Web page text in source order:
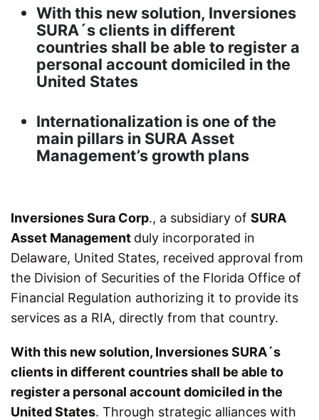
With this new solution, Inversiones
SURA´s clients in different
countries shall be able to register a
personal account domiciled in the
United States
Internationalization is one of the
main pillars in SURA Asset
Management’s growth plans
Inversiones Sura Corp., a subsidiary of SURA
Asset Management duly incorporated in
Delaware, United States, received approval from
the Division of Securities of the Florida Office of
Financial Regulation authorizing it to provide its
services as a RIA, directly from that country.
With this new solution, Inversiones SURA´s
clients in different countries shall be able to
register a personal account domiciled in the
United States. Through strategic alliances with